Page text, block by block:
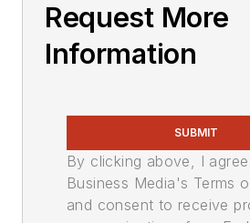
Request More
Information
SUBMIT
By clicking above, I
Business Media's Terms
and consent to receive